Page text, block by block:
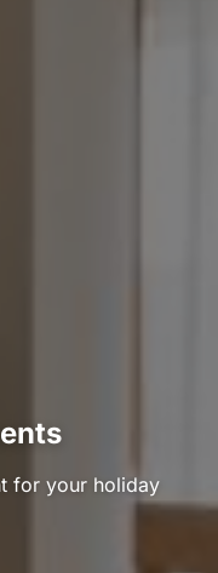
for your holiday